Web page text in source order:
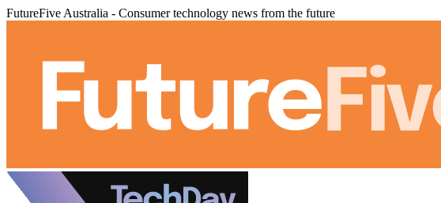
FutureFive Australia - Consumer technology news from the future